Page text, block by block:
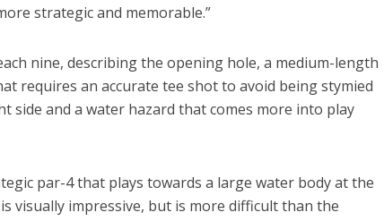
strategic and memorable.”
nine, describing the opening hole, a medium-length
requires an accurate tee shot to avoid being stymied
side and a water hazard that comes more into play
par-4 that plays towards a large water body at the
visually impressive, but is more difficult than the